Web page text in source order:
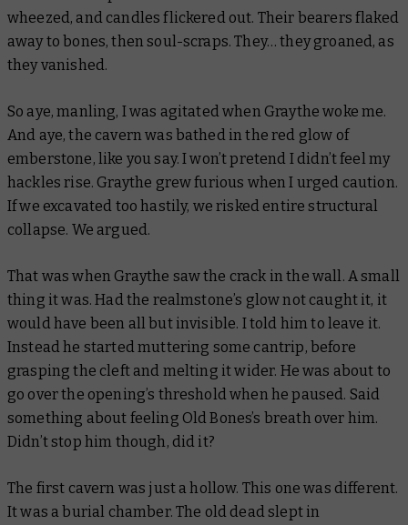
wheezed, and candles flickered out. Their bearers flaked
away to bones, then soul-scraps. They… they groaned, as
they vanished.
So aye, manling, I was agitated when Graythe woke me.
And aye, the cavern was bathed in the red glow of
emberstone, like you say. I won’t pretend I didn’t feel my
hackles rise. Graythe grew furious when I urged caution.
If we excavated too hastily, we risked entire structural
collapse. We argued.
That was when Graythe saw the crack in the wall. A small
thing it was. Had the realmstone’s glow not caught it, it
would have been all but invisible. I told him to leave it.
Instead he started muttering some cantrip, before
grasping the cleft and melting it wider. He was about to
go over the opening’s threshold when he paused. Said
something about feeling Old Bones’s breath over him.
Didn’t stop him though, did it?
The first cavern was just a hollow. This one was different.
It was a burial chamber. The old dead slept in